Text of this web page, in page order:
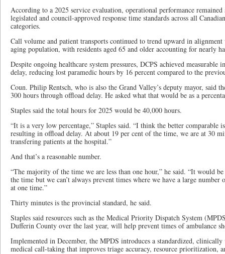
According to a 2025 service evaluation, operational performance
legislated and council-approved response time standards across all
categories.
Call volume and patient transports continued to trend upward in
aging population, with residents aged 65 and older accounting for nearly
Despite ongoing healthcare system pressures, DCPS achieved measurable
delay, reducing lost paramedic hours by 16 percent compared to the
Coun. Philip Rentsch, who is also the Grand Valley’s deputy mayor, said
300 hours through offload delay. He asked what that would be as a
Staples said the total hours for 2025 would be 40,000 hours.
“It is a very low percentage,” Staples said. “I think the better comparable
resulting in offload delay. At about 19 per cent of the time, we are at 30
transfering patients at the hospital.”
And that’s a reasonable number.
“The majority of the time we are less than one hour,” he said. “It would
the time but we can’t always prevent times where we have a large
at one time.”
Thirty minutes is the provincial standard, he said.
Staples said resources such as the Medical Priority Dispatch System
Dufferin County over the last year, will help prevent times of ambulance
Implemented in December, the MPDS introduces a standardized,
medical call-taking that improves triage accuracy, resource prioritization,